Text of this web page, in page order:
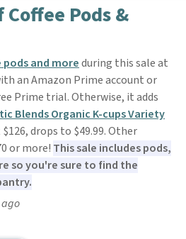
Pods &
and moreduring this sale at
an Amazon Prime account or
Prime trial. Otherwise, it adds
Blends Organic K-cups Variety
drops to $49.99. Other
or more! This sale includes pods,
so you're sure to find the
ago